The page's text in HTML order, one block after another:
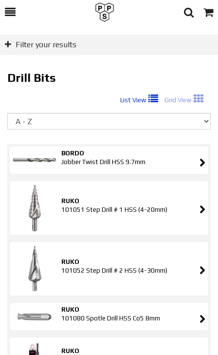
Toggle
Search
Cart
Filter your results
Drill Bits
List View Grid View
BORDO
Jobber Twist Drill HSS 9.7mm
RUKO
101051 Step Drill # 1 HSS (4-20mm)
RUKO
101052 Step Drill # 2 HSS (4-30mm)
RUKO
101080 Spotle Drill HSS Co5 8mm
RUKO